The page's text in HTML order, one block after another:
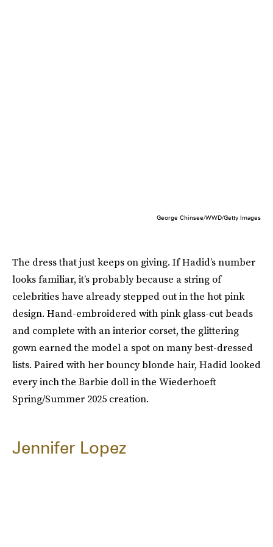
George Chinsee/WWD/Getty Images
The dress that just keeps on giving. If Hadid’s number
looks familiar, it’s probably because a string of
celebrities have already stepped out in the hot pink
design. Hand-embroidered with pink glass-cut beads
and complete with an interior corset, the glittering
gown earned the model a spot on many best-dressed
lists. Paired with her bouncy blonde hair, Hadid looked
every inch the Barbie doll in the Wiederhoeft
Spring/Summer 2025 creation.
Jennifer Lopez